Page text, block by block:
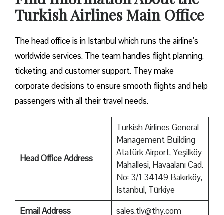
Turkish Airlines Main Office
The head office is in Istanbul which runs the airline’s
worldwide services. The team handles flight planning,
ticketing, and customer support. They make
corporate decisions to ensure smooth flights and help
passengers with all their travel needs.
Head Office Address
Turkish Airlines General
Management Building
Atatürk Airport, Yeşilköy
Mahallesi, Havaalanı Cad.
No: 3/1 34149 Bakırköy,
Istanbul, Türkiye
Email Address
sales.tlv@thy.com